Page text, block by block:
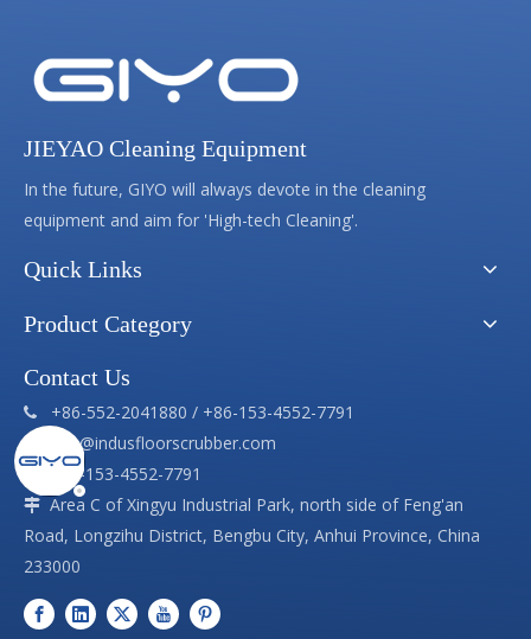
JIEYAO Cleaning Equipment
In the future, GIYO will always devote in the cleaning
equipment and aim for 'High-tech Cleaning'.
Quick Links
Product Category
Contact Us
 +86-552-2041880 / +86-153-4552-7791
info@indusfloorscrubber.com
+86-153-4552-7791
 Area C of Xingyu Industrial Park, north side of Feng'an
Road, Longzihu District, Bengbu City, Anhui Province, China
233000